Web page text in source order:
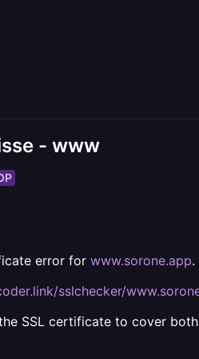
- www
error for www.sorone.app
sslchecker/
SSL certificate to cover